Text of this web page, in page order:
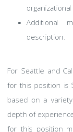
organizational
Additional
description.
For Seattle and
for this position is
based on a
depth of
for this position